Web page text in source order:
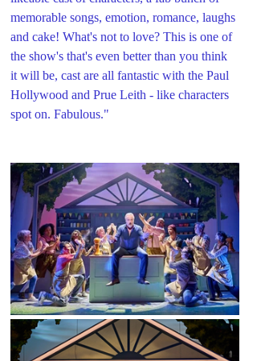
memorable songs, emotion, romance, laughs
and cake! What's not to love? This is one of
the show's that's even better than you think
it will be, cast are all fantastic with the Paul
Hollywood and Prue Leith - like characters
spot on. Fabulous."